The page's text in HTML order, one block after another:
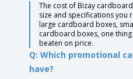
The cost of Bizay
size and specifications you
large cardboard boxes,
cardboard boxes, one
beaten on price.
Q: Which promotional
have?